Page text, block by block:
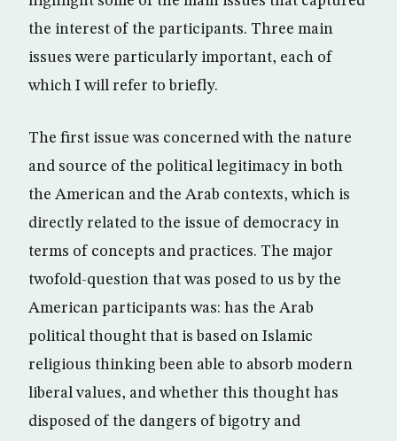
the interest of the participants. Three main
issues were particularly important, each of
which I will refer to briefly.
The first issue was concerned with the nature
and source of the political legitimacy in both
the American and the Arab contexts, which is
directly related to the issue of democracy in
terms of concepts and practices. The major
twofold-question that was posed to us by the
American participants was: has the Arab
political thought that is based on Islamic
religious thinking been able to absorb modern
liberal values, and whether this thought has
disposed of the dangers of bigotry and